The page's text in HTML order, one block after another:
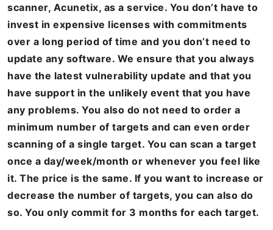
scanner, Acunetix, as a service. You don’t have to
invest in expensive licenses with commitments
over a long period of time and you don’t need to
update any software. We ensure that you always
have the latest vulnerability update and that you
have support in the unlikely event that you have
any problems. You also do not need to order a
minimum number of targets and can even order
scanning of a single target. You can scan a target
once a day/week/month or whenever you feel like
it. The price is the same. If you want to increase or
decrease the number of targets, you can also do
so. You only commit for 3 months for each target.